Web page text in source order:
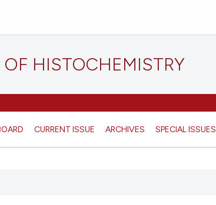
HISTOCHEMISTRY
CURRENT ISSUE ARCHIVES SPECIAL ISSUES